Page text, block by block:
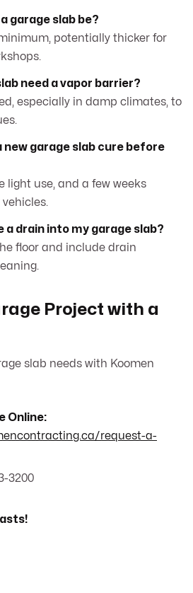
garage slab be?
potentially thicker for
need a vapor barrier?
especially in damp climates, to
new garage slab cure before
light use, and a few weeks
a drain into my garage slab?
floor and include drain
Project with a
slab needs with Koomen
Online:
request-a-
3200